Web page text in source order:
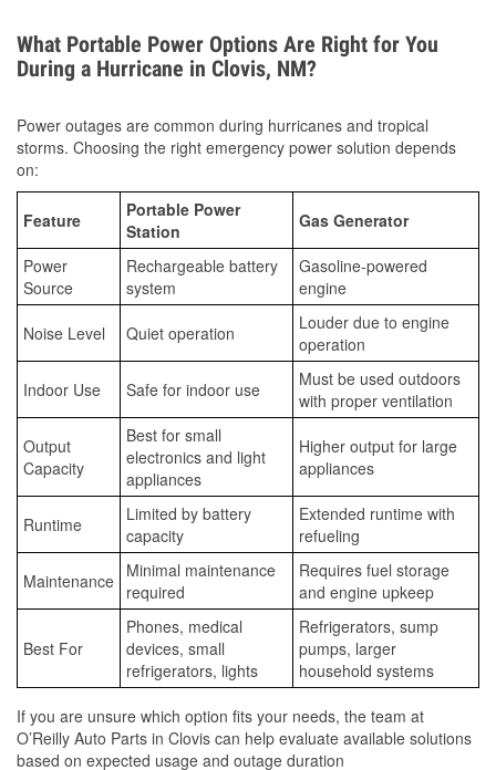
What Portable Power Options Are Right for You
During a Hurricane in Clovis, NM?
Power outages are common during hurricanes and tropical
storms. Choosing the right emergency power solution depends
on:
Feature
Portable Power
Station
Gas Generator
Power
Source
Rechargeable battery
system
Gasoline-powered
engine
Noise Level Quiet operation
Louder due to engine
operation
Indoor Use Safe for indoor use
Must be used outdoors
with proper ventilation
Output
Capacity
Best for small
electronics and light
appliances
Higher output for large
appliances
Runtime
Limited by battery
capacity
Extended runtime with
refueling
Maintenance Minimal maintenance
required
Requires fuel storage
and engine upkeep
Best For
Phones, medical
devices, small
refrigerators, lights
Refrigerators, sump
pumps, larger
household systems
If you are unsure which option fits your needs, the team at
O’Reilly Auto Parts in Clovis can help evaluate available solutions
based on expected usage and outage duration